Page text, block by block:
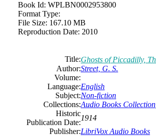
Book Id: WPLBN0002953800
Format Type:
File Size: 167.10 MB
Reproduction Date: 2010
Title:Ghosts of Piccadilly,
Author:Street, G. S.
Volume:
Language:English
Subject:Non-fiction
Collections:Audio Books Collection
Historic
Publication Date:
1914
Publisher:LibriVox Audio Books